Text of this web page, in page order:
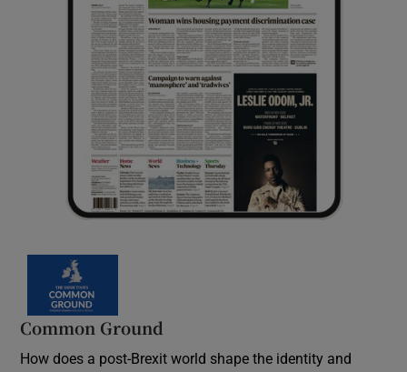
Common Ground
How does a post-Brexit world shape the identity and